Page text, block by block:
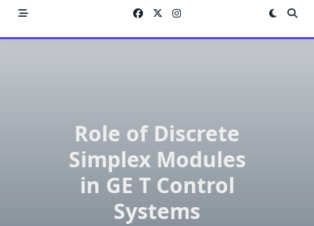
Role of Discrete
Simplex Modules
in GE T Control
Systems